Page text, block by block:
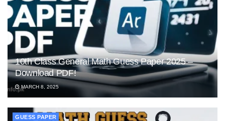
10th Class General Math Guess Paper 2025 –
Download PDF!
MARCH 8, 2025
GUESS PAPER